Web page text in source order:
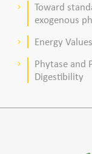
keyboard_arrow_right
Toward
exogenous
keyboard_arrow_right Energy
keyboard_arrow_right
Phytase and
Digestibility